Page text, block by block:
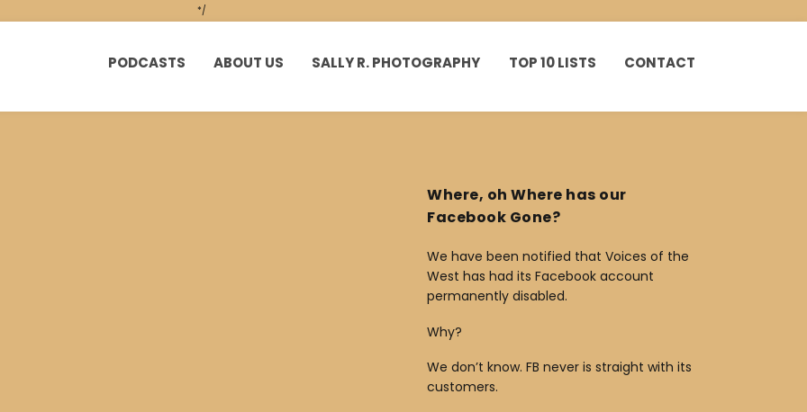
*/
PODCASTS ABOUT US SALLY R. PHOTOGRAPHY TOP 10 LISTS CONTACT
Where, oh Where has our
Facebook Gone?
We have been notified that Voices of the
West has had its Facebook account
permanently disabled.
Why?
We don’t know. FB never is straight with its
customers.